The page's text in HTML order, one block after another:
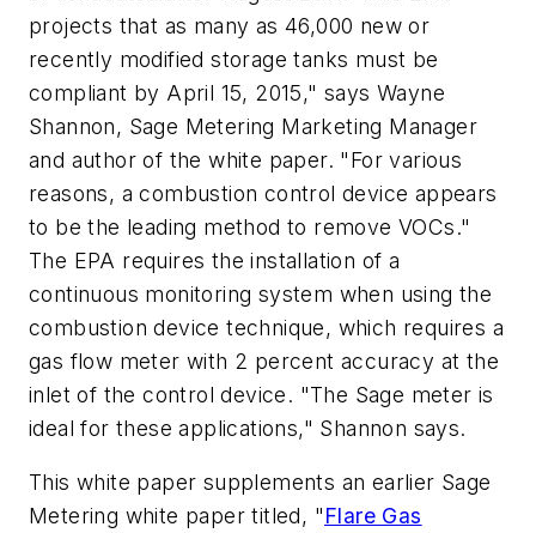
projects that as many as 46,000 new or
recently modified storage tanks must be
compliant by April 15, 2015," says Wayne
Shannon, Sage Metering Marketing Manager
and author of the white paper. "For various
reasons, a combustion control device appears
to be the leading method to remove VOCs."
The EPA requires the installation of a
continuous monitoring system when using the
combustion device technique, which requires a
gas flow meter with 2 percent accuracy at the
inlet of the control device. "The Sage meter is
ideal for these applications," Shannon says.
This white paper supplements an earlier Sage
Metering white paper titled, "Flare Gas